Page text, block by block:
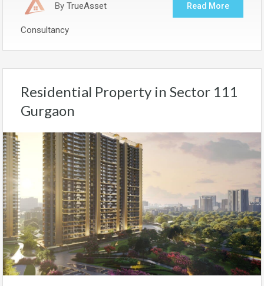
By TrueAsset
Consultancy
Read More
Residential Property in Sector 111
Gurgaon